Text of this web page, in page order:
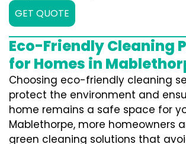
GET QUOTE
Eco-Friendly Cleaning
for Homes in
Choosing eco-friendly cleaning
protect the environment and
home remains a safe space for
Mablethorpe, more homeowners
green cleaning solutions that